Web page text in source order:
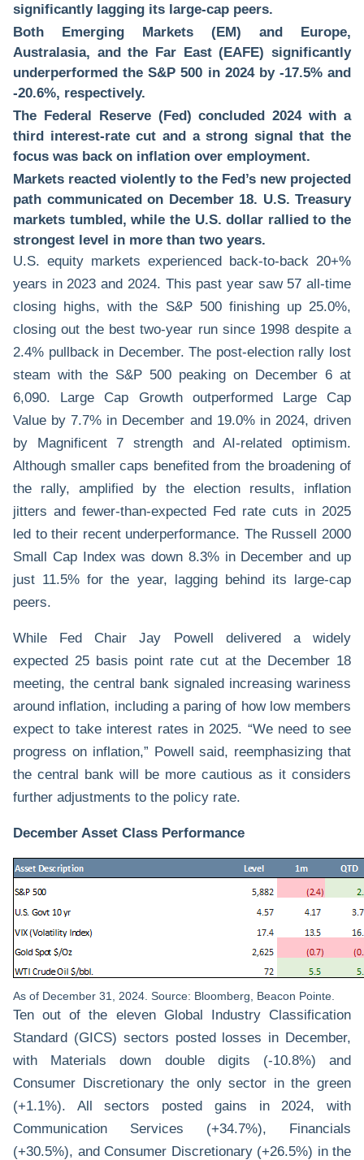
significantly lagging its large-cap peers.
Both Emerging Markets (EM) and Europe,
Australasia, and the Far East (EAFE) significantly
underperformed the S&P 500 in 2024 by -17.5% and
-20.6%, respectively.
The Federal Reserve (Fed) concluded 2024 with a
third interest-rate cut and a strong signal that the
focus was back on inflation over employment.
Markets reacted violently to the Fed’s new projected
path communicated on December 18. U.S. Treasury
markets tumbled, while the U.S. dollar rallied to the
strongest level in more than two years.
U.S. equity markets experienced back-to-back 20+%
years in 2023 and 2024. This past year saw 57 all-time
closing highs, with the S&P 500 finishing up 25.0%,
closing out the best two-year run since 1998 despite a
2.4% pullback in December. The post-election rally lost
steam with the S&P 500 peaking on December 6 at
6,090. Large Cap Growth outperformed Large Cap
Value by 7.7% in December and 19.0% in 2024, driven
by Magnificent 7 strength and AI-related optimism.
Although smaller caps benefited from the broadening of
the rally, amplified by the election results, inflation
jitters and fewer-than-expected Fed rate cuts in 2025
led to their recent underperformance. The Russell 2000
Small Cap Index was down 8.3% in December and up
just 11.5% for the year, lagging behind its large-cap
peers.
While Fed Chair Jay Powell delivered a widely
expected 25 basis point rate cut at the December 18
meeting, the central bank signaled increasing wariness
around inflation, including a paring of how low members
expect to take interest rates in 2025. “We need to see
progress on inflation,” Powell said, reemphasizing that
the central bank will be more cautious as it considers
further adjustments to the policy rate.
December Asset Class Performance
As of December 31, 2024. Source: Bloomberg, Beacon Pointe.
Ten out of the eleven Global Industry Classification
Standard (GICS) sectors posted losses in December,
with Materials down double digits (-10.8%) and
Consumer Discretionary the only sector in the green
(+1.1%). All sectors posted gains in 2024, with
Communication Services (+34.7%), Financials
(+30.5%), and Consumer Discretionary (+26.5%) in the